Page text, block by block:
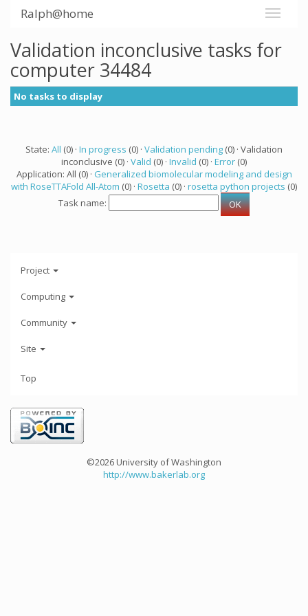
Ralph@home
Validation inconclusive tasks for
computer 34484
No tasks to display
State: All (0) · In progress (0) · Validation pending (0) · Validation
inconclusive (0) · Valid (0) · Invalid (0) · Error (0)
Application: All (0) · Generalized biomolecular modeling and design
with RoseTTAFold All-Atom (0) · Rosetta (0) · rosetta python projects (0)
Task name:
Project
Computing
Community
Site
Top
©2026 University of Washington
http://www.bakerlab.org